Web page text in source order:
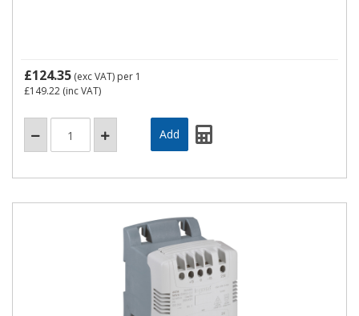
£124.35 (exc VAT) per 1
£149.22 (inc VAT)